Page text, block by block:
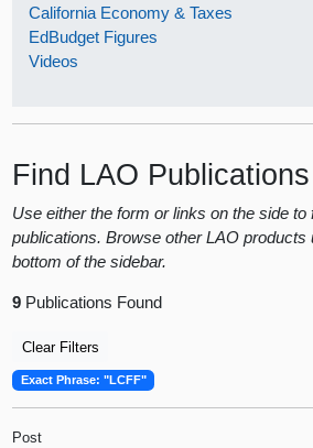
California Economy & Taxes
EdBudget Figures
Videos
Find LAO Publications
Use either the form or links on the side to
publications. Browse other LAO products
bottom of the sidebar.
9 Publications Found
Clear Filters
Exact Phrase: "LCFF"
Post